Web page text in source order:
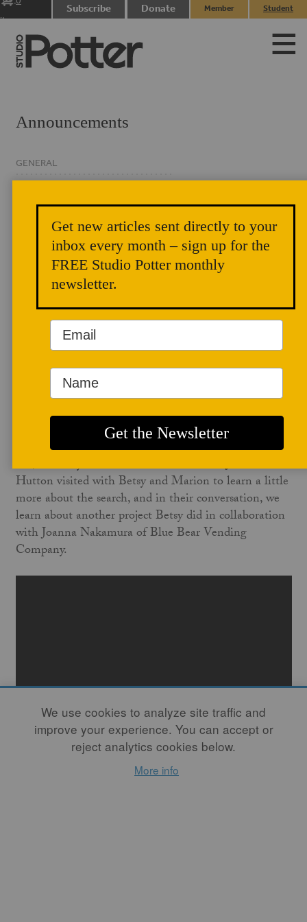
items
Subscribe Donate
Member
Student
Studio Potter Author Chat: The Floor of the Sky
November 24, 2021
Thank you for listening to another installation of
Studio Potter'sAuthor Chats
In the November issue ofStudio Potter, Marion
The Floor of the Sky, wherein she shared
ceramics artist Betsy Williams' recent search for high-
fire, wild clays in New Mexico. Co-editor Jill Foote-
Hutton visited with Betsy and Marion to learn a little
more about the search, and in their conversation, we
learn about another project Betsy did in collaboration
with Joanna Nakamura of Blue Bear Vending
Company.
Announcements
GENERAL
NEWSLETTER
We use cookies to analyze site traffic and
improve your experience. You can accept or
reject analytics cookies below.
More info
Get new articles sent directly to your
inbox every month – sign up for the
FREE Studio Potter monthly
newsletter.